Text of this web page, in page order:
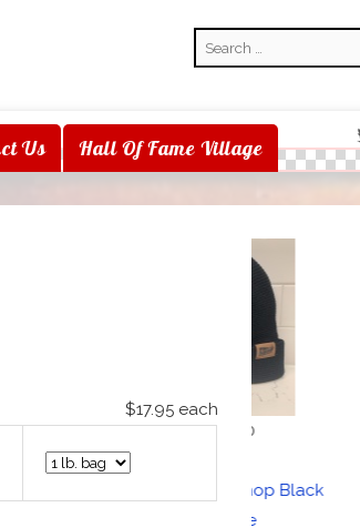
Us Hall Of Fame Village
$20.00
Heggy's Nut Shop Black
$17.95 each